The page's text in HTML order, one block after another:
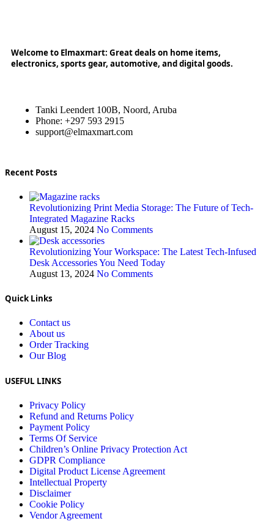
Welcome to Elmaxmart: Great deals on home items,
electronics, sports gear, automotive, and digital goods.
Tanki Leendert 100B, Noord, Aruba
Phone: +297 593 2915
support@elmaxmart.com
Recent Posts
Revolutionizing Print Media Storage: The Future of Tech-
Integrated Magazine Racks
August 15, 2024 No Comments
Revolutionizing Your Workspace: The Latest Tech-Infused
Desk Accessories You Need Today
August 13, 2024 No Comments
Quick Links
Contact us
About us
Order Tracking
Our Blog
USEFUL LINKS
Privacy Policy
Refund and Returns Policy
Payment Policy
Terms Of Service
Children’s Online Privacy Protection Act
GDPR Compliance
Digital Product License Agreement
Intellectual Property
Disclaimer
Cookie Policy
Vendor Agreement